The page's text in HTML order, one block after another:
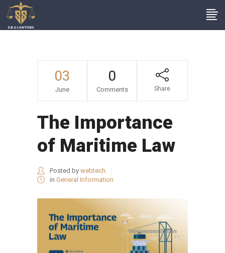
03
June
0
Comments Share
The Importance
of Maritime Law
Posted by webtech
in General Information